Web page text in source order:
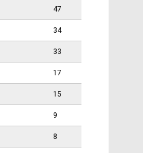
47
34
33
17
15
9
8